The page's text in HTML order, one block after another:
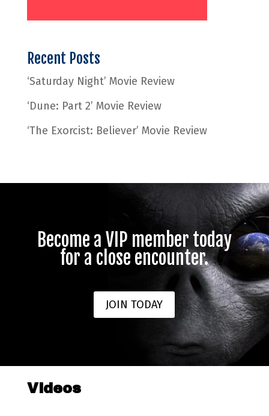
Recent Posts
‘Saturday Night’ Movie Review
‘Dune: Part 2’ Movie Review
‘The Exorcist: Believer’ Movie Review
Become a VIP member today
for a close encounter.
JOIN TODAY
Videos